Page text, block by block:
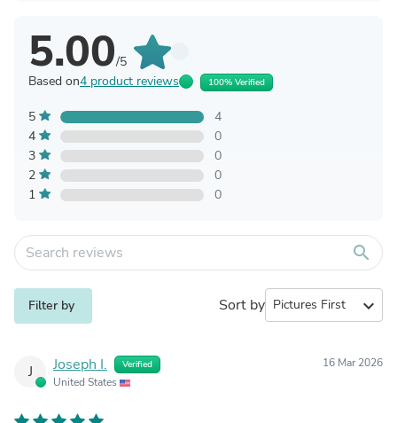
5.00/5
Based on4 product reviews 100% Verified
5
4
4
0
3
0
2
0
1
0
search
Filter by Sort by expand_more
J Joseph I. Verified
United States
16 Mar 2026